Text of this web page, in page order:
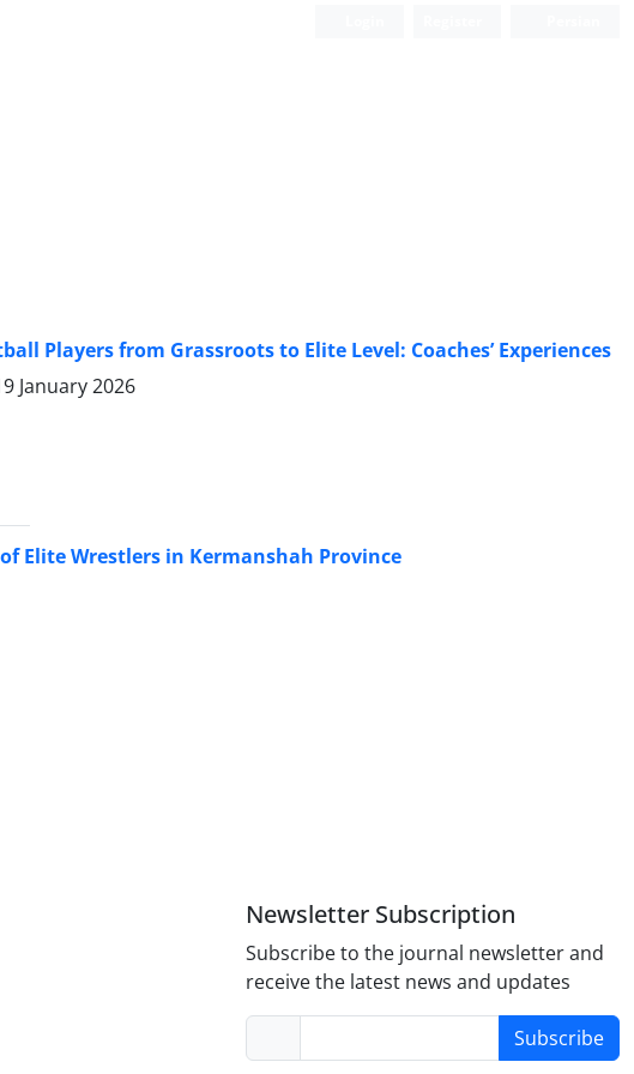
Players from Grassroots to Elite Level: Coaches’ Experiences
January 2026
Elite Wrestlers in Kermanshah Province
Newsletter Subscription
Subscribe to the journal newsletter and
receive the latest news and updates
Subscribe